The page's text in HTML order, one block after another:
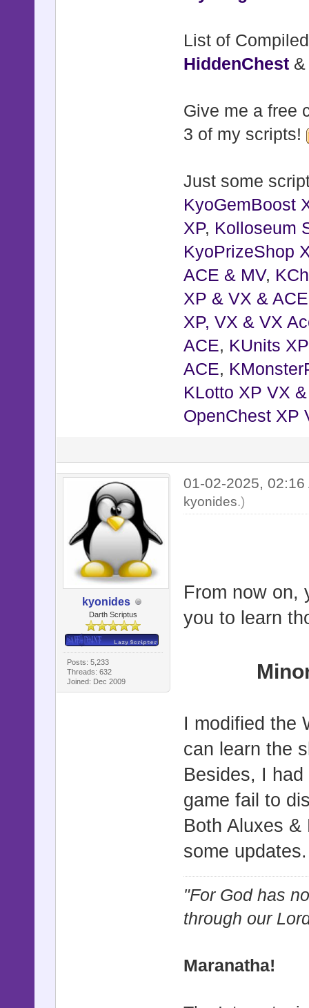
List of
HiddenChest
Give me a free
3 of my scripts!
Just some
KyoGemBoost
XP, Kolloseum
KyoPrizeShop
ACE & MV,
XP & VX & ACE
XP, VX & VX
ACE, KUnits
ACE,
KLotto XP VX
OpenChest XP
kyonides
Darth Scriptus
Posts: 5,233
Threads: 632
Joined: Dec 2009
01-02-2025,
kyonides.)
From now on,
you to learn
I modified the
can learn the
Besides, I
game fail to
Both Aluxes
some
"For God has
through our
Maranatha!